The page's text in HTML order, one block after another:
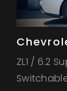
ZL1 / 6.2